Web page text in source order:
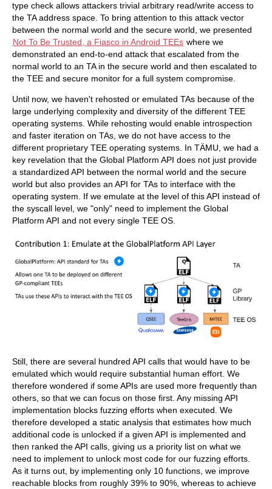
type check allows attackers trivial arbitrary read/write access to
the TA address space. To bring attention to this attack vector
between the normal world and the secure world, we presented
Not To Be Trusted, a Fiasco in Android TEEs where we
demonstrated an end-to-end attack that escalated from the
normal world to an TA in the secure world and then escalated to
the TEE and secure monitor for a full system compromise.
Until now, we haven't rehosted or emulated TAs because of the
large underlying complexity and diversity of the different TEE
operating systems. While rehosting would enable introspection
and faster iteration on TAs, we do not have access to the
different proprietary TEE operating systems. In TÄMU, we had a
key revelation that the Global Platform API does not just provide
a standardized API between the normal world and the secure
world but also provides an API for TAs to interface with the
operating system. If we emulate at the level of this API instead of
the syscall level, we "only" need to implement the Global
Platform API and not every single TEE OS.
Still, there are several hundred API calls that would have to be
emulated which would require substantial human effort. We
therefore wondered if some APIs are used more frequently than
others, so that we can focus on those first. Any missing API
implementation blocks fuzzing efforts when executed. We
therefore developed a static analysis that estimates how much
additional code is unlocked if a given API is implemented and
then ranked the API calls, giving us a priority list on what we
need to implement to unlock most code for our fuzzing efforts.
As it turns out, by implementing only 10 functions, we improve
reachable blocks from roughly 39% to 90%, whereas to achieve